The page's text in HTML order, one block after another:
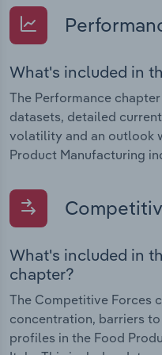
What's included in
The Performance
datasets, detailed
volatility and an outlook
Product Manufacturing
What's included in
chapter?
The Competitive Forces
concentration, barriers
profiles in the Food